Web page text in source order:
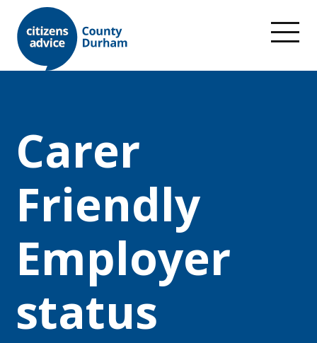
Carer
Friendly
Employer
status